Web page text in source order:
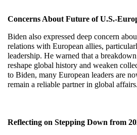
Concerns About Future of U.S.-
Biden also expressed deep concern
relations with European allies,
leadership. He warned that a
reshape global history and weaken
to Biden, many European leaders are
remain a reliable partner in global affairs.
Reflecting on Stepping Down from